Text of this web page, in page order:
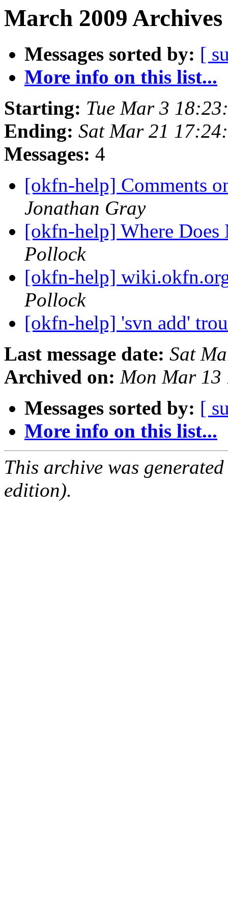
March 2009
Messages sorted by: [
More info on this list...
Starting: Tue Mar 3
Ending: Sat Mar 21
Messages: 4
[okfn-help] Comments
Jonathan Gray
[okfn-help] Where
Pollock
[okfn-help]
Pollock
[okfn-help] 'svn add'
Last message date: Sat
Archived on: Mon Mar 13
Messages sorted by: [
More info on this list...
This archive was
edition).